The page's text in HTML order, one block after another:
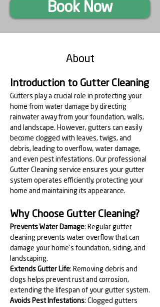
Book Now
About
Introduction to Gutter Cleaning
Gutters play a crucial role in protecting your
home from water damage by directing
rainwater away from your foundation, walls,
and landscape. However, gutters can easily
become clogged with leaves, twigs, and
debris, leading to overflow, water damage,
and even pest infestations. Our professional
Gutter Cleaning service ensures your gutter
system operates efficiently, protecting your
home and maintaining its appearance.
Why Choose Gutter Cleaning?
Prevents Water Damage: Regular gutter
cleaning prevents water overflow that can
damage your home's foundation, siding, and
landscaping.
Extends Gutter Life: Removing debris and
clogs helps prevent rust and corrosion,
extending the lifespan of your gutter system.
Avoids Pest Infestations: Clogged gutters